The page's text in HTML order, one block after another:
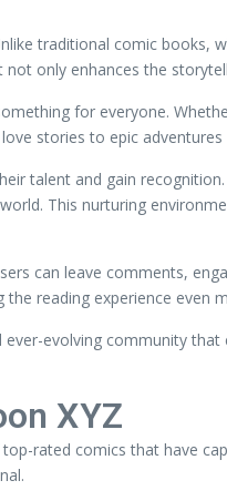
traditional comic books,
only enhances the
for everyone.
stories to epic
talent and gain
This nurturing
can leave comments,
reading experience even
evolving community
XYZ
rated comics that have